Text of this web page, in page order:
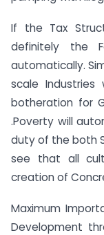
If the Tax
definitely the
automatically.
scale
botheration for
.Poverty will
duty of the both
see that all
creation of
Maximum
Development